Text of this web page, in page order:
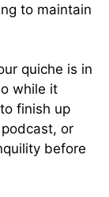
to maintain
quiche is in
while it
finish up
or
before